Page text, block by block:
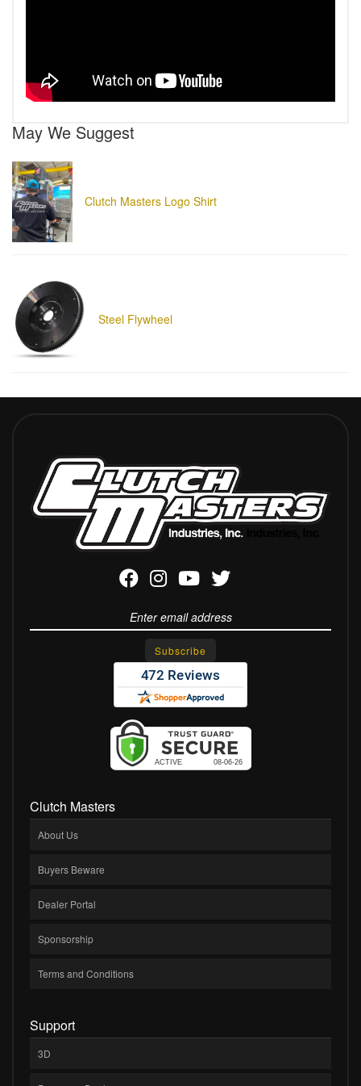
May We Suggest
Clutch Masters Logo Shirt
Steel Flywheel
Clutch Masters
About Us
Buyers Beware
Dealer Portal
Sponsorship
Terms and Conditions
Support
3D